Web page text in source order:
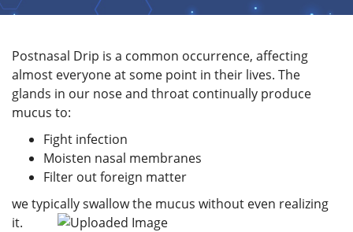
Postnasal Drip is a common occurrence, affecting
almost everyone at some point in their lives. The
glands in our nose and throat continually produce
mucus to:
Fight infection
Moisten nasal membranes
Filter out foreign matter
we typically swallow the mucus without even realizing
it.